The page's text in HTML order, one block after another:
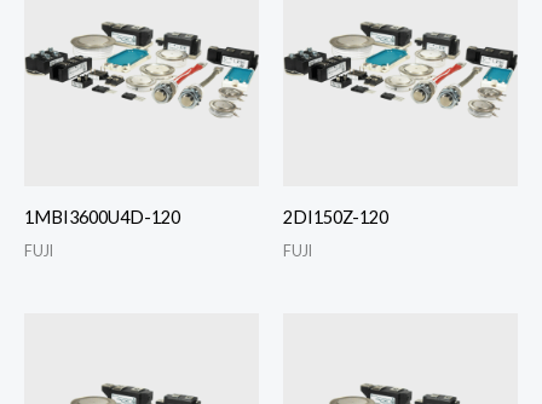
1MBI3600U4D-120
FUJI
2DI150Z-120
FUJI